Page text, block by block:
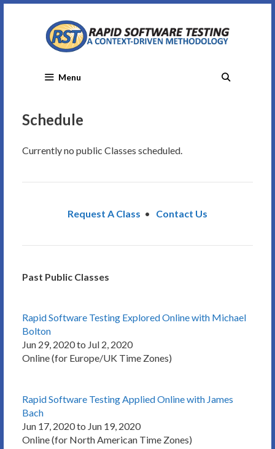
Menu
Schedule
Currently no public Classes scheduled.
Request A Class • Contact Us
Past Public Classes
Rapid Software Testing Explored Online with Michael
Bolton
Jun 29, 2020 to Jul 2, 2020
Online (for Europe/UK Time Zones)
Rapid Software Testing Applied Online with James
Bach
Jun 17, 2020 to Jun 19, 2020
Online (for North American Time Zones)